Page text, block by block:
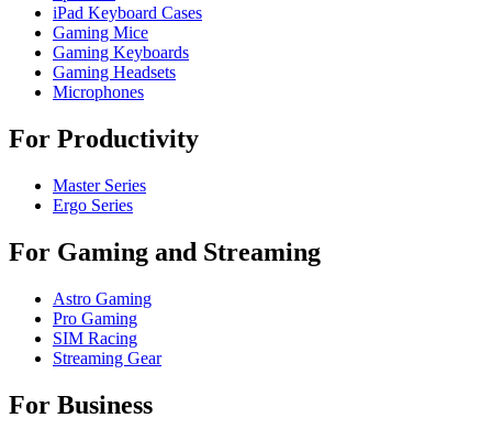
iPad Keyboard Cases
Gaming Mice
Gaming Keyboards
Gaming Headsets
Microphones
For Productivity
Master Series
Ergo Series
For Gaming and Streaming
Astro Gaming
Pro Gaming
SIM Racing
Streaming Gear
For Business